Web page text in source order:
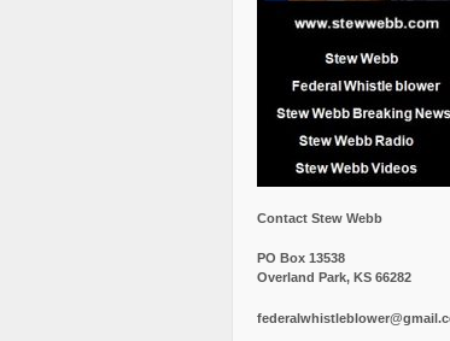
Contact Stew Webb
PO Box 13538
Overland Park, KS 66282